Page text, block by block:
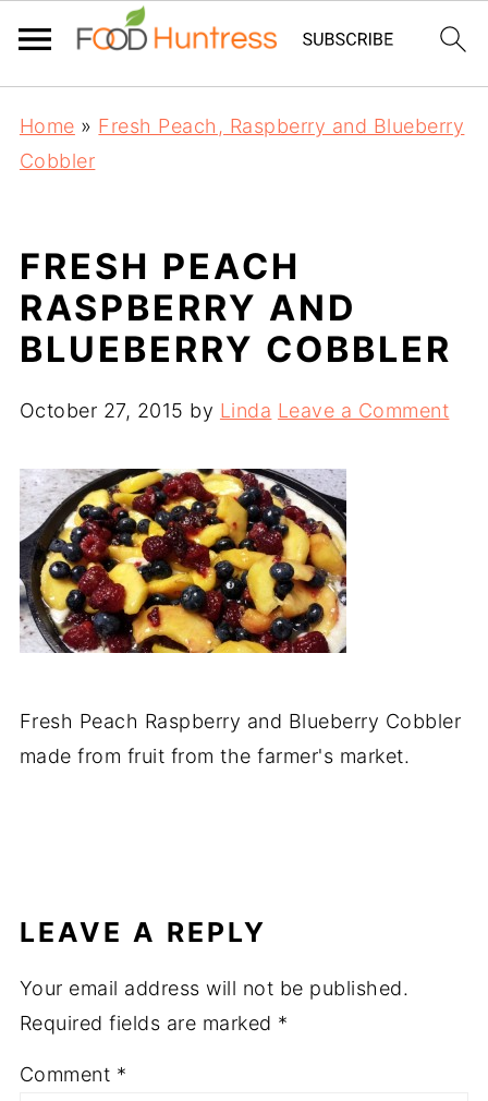
Home » Fresh Peach, Raspberry and Blueberry
Cobbler
FRESH PEACH
RASPBERRY AND
BLUEBERRY COBBLER
October 27, 2015 by Linda Leave a Comment
Fresh Peach Raspberry and Blueberry Cobbler
made from fruit from the farmer's market.
LEAVE A REPLY
Your email address will not be published.
Required fields are marked *
Comment *